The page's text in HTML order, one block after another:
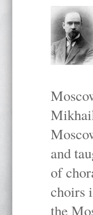
and
of
choirs
the